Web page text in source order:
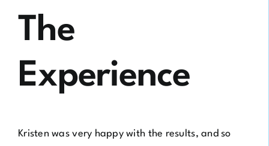
The
Experience
Kristen was very happy with the results, and so